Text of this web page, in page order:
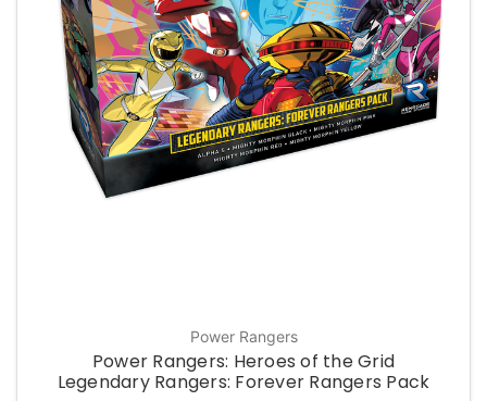
Power Rangers
Power Rangers: Heroes of the Grid
Legendary Rangers: Forever Rangers Pack